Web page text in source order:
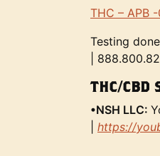
THC – APB -
Testing
|
THC/CBD
•NSH LLC:
https://